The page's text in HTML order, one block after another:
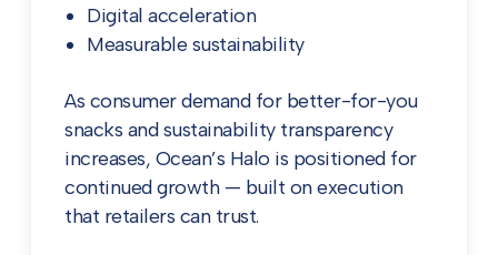
Digital acceleration
Measurable sustainability
As consumer demand for better-for-you
snacks and sustainability transparency
increases, Ocean’s Halo is positioned for
continued growth — built on execution
that retailers can trust.